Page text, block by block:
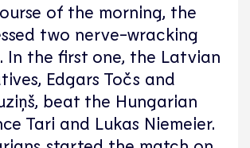
of the morning, the
two nerve-wracking
In the first one, the Latvian
Edgars Točs and
beat the Hungarian
Tari and Lukas Niemeier.